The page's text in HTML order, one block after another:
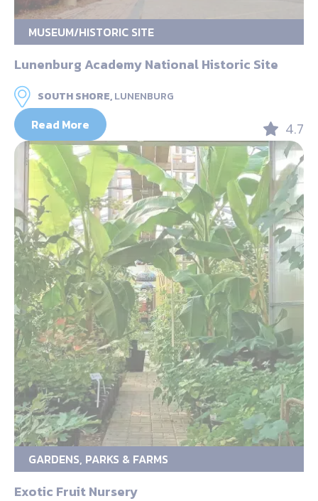
MUSEUM/HISTORIC SITE
Lunenburg Academy National Historic Site
SOUTH SHORE,LUNENBURG
Read More 4.7
GARDENS, PARKS & FARMS
Exotic Fruit Nursery